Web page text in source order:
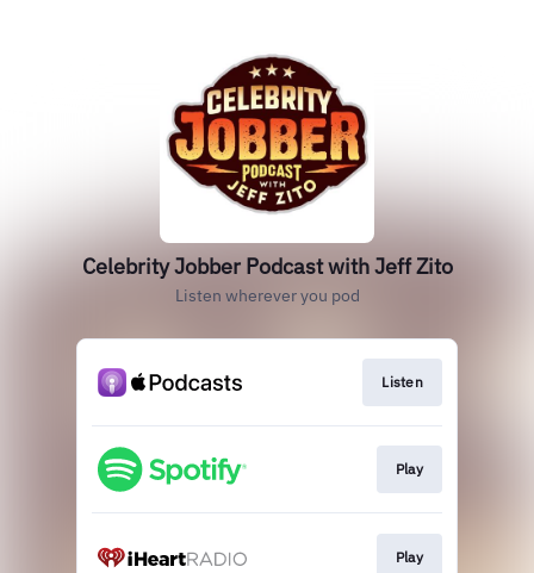
Celebrity Jobber Podcast with Jeff Zito
Listen wherever you pod
Listen
Play
Play